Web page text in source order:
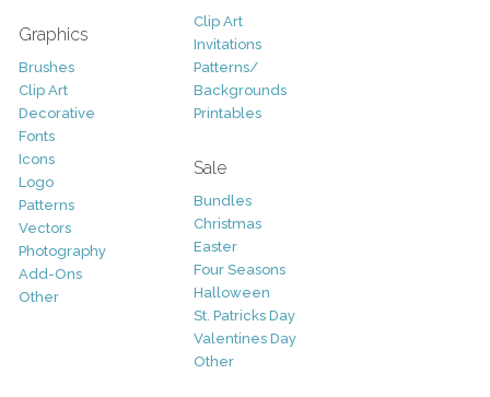
Graphics
Brushes
Clip Art
Decorative
Fonts
Icons
Logo
Patterns
Vectors
Photography
Add-Ons
Other
Clip Art
Invitations
Patterns/
Backgrounds
Printables
Sale
Bundles
Christmas
Easter
Four Seasons
Halloween
St. Patricks Day
Valentines Day
Other